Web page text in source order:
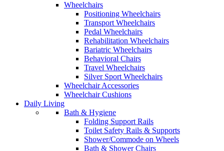
Wheelchairs
Positioning Wheelchairs
Transport Wheelchairs
Pedal Wheelchairs
Rehabilitation Wheelchairs
Bariatric Wheelchairs
Behavioral Chairs
Travel Wheelchairs
Silver Sport Wheelchairs
Wheelchair Accessories
Wheelchair Cushions
Daily Living
Bath & Hygiene
Folding Support Rails
Toilet Safety Rails & Supports
Shower/Commode on Wheels
Bath & Shower Chairs